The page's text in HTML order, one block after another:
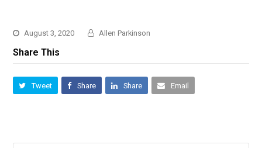
August 3, 2020 Allen Parkinson
Share This
Tweet Share Share Email